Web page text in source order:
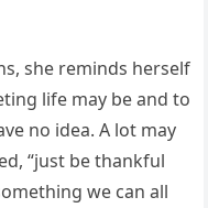
she reminds herself
life may be and to
no idea. A lot may
“just be thankful
we can all